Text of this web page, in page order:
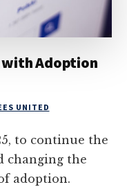
Adoption
UNITED
to continue the
changing the
adoption.